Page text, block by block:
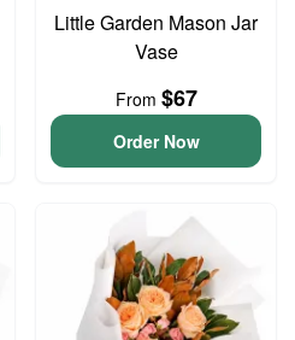
Little Garden Mason Jar
Vase
From $67
Order Now